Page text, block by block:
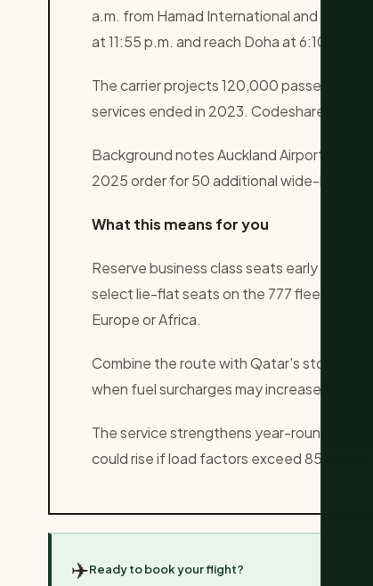
a.m. from Hamad International and arrive
at 11:55 p.m. and reach Doha at 6:10 a.m.
The carrier projects 120,000 passengers
services ended in 2023. Codeshare
Background notes Auckland Airport
2025 order for 50 additional wide-body
What this means for you
Reserve business class seats early as
select lie-flat seats on the 777 fleet.
Europe or Africa.
Combine the route with Qatar's stopover
when fuel surcharges may increase by 12
The service strengthens year-round
could rise if load factors exceed 85 percent.
✈️Ready to book your flight?